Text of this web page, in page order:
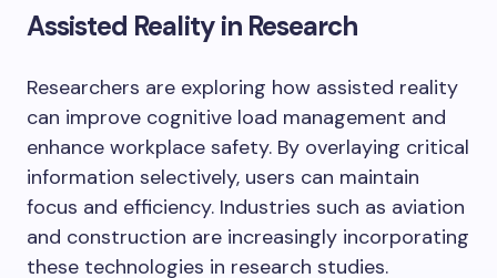
Assisted Reality in Research
Researchers are exploring how assisted reality
can improve cognitive load management and
enhance workplace safety. By overlaying critical
information selectively, users can maintain
focus and efficiency. Industries such as aviation
and construction are increasingly incorporating
these technologies in research studies.